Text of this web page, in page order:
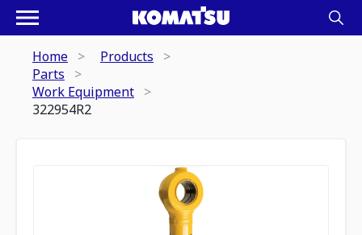
Home
Products
Parts
Work Equipment
322954R2